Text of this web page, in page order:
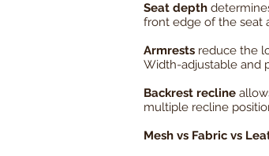
Seat depth
front edge of the seat
Armrests reduce the
Width-adjustable and
Backrest recline
multiple recline
Mesh vs Fabric vs